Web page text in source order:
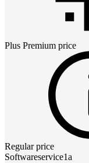
Plus Premium price
Regular price
Softwareservice1a